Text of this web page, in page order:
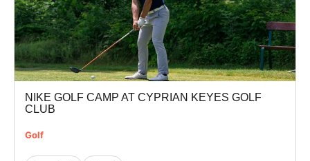
NIKE GOLF CAMP AT CYPRIAN KEYES GOLF
CLUB
Golf